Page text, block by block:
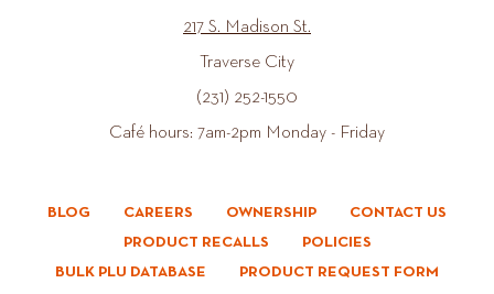
217 S. Madison St.
Traverse City
(231) 252-1550
Café hours: 7am-2pm Monday - Friday
BLOG CAREERS OWNERSHIP
CONTACT US
PRODUCT RECALLS
POLICIES
BULK PLU DATABASE
PRODUCT REQUEST FORM